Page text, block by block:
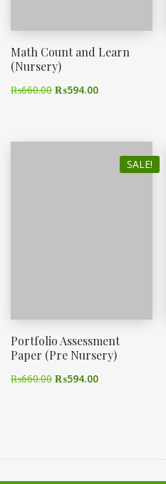
Math Count and Learn
(Nursery)
₨660.00 ₨594.00
SALE!
Portfolio Assessment
Paper (Pre Nursery)
₨660.00 ₨594.00